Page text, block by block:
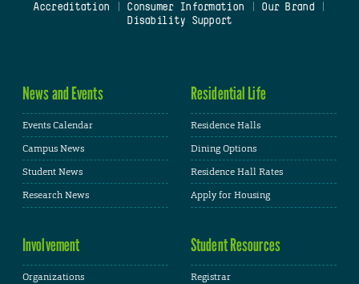
Accreditation
Consumer Information Our Brand
Disability Support
News and Events
Events Calendar
Campus News
Student News
Research News
Residential Life
Residence Halls
Dining Options
Residence Hall Rates
Apply for Housing
Involvement
Organizations
Student Resources
Registrar